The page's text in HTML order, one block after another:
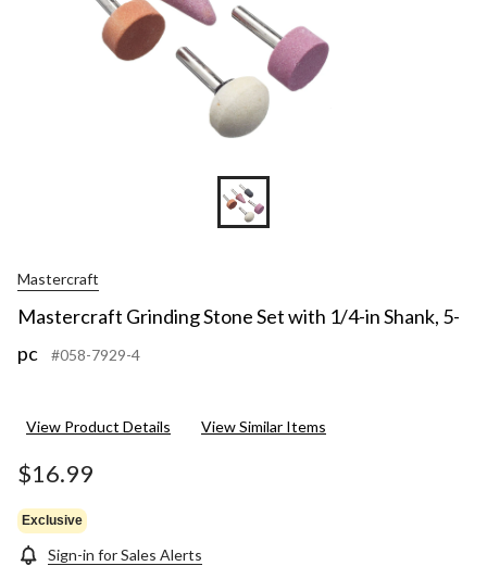
Mastercraft
Mastercraft Grinding Stone Set with 1/4-in Shank, 5-
pc
#058-7929-4
View Product Details View Similar Items
$16.99
Exclusive
Sign-in for Sales Alerts